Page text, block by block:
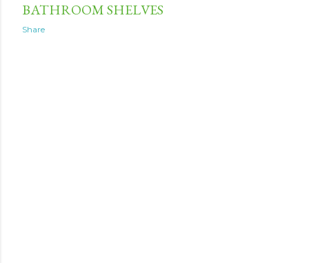
BATHROOM SHELVES
Share